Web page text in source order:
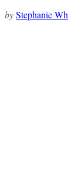
byStephanie